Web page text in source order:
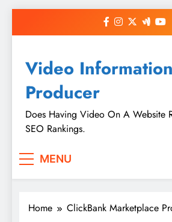
Video Information
Producer
Does Having Video On A Website
SEO Rankings.
MENU
Home ClickBank Marketplace